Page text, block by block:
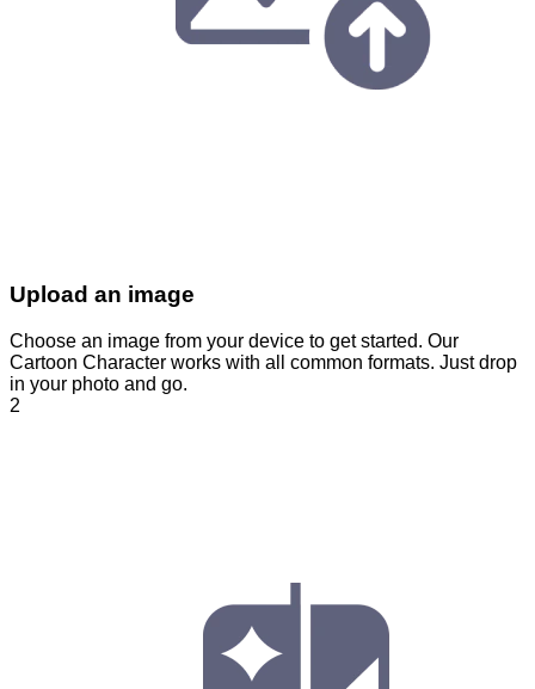
Upload an image
Choose an image from your device to get started. Our
Cartoon Character works with all common formats. Just drop
in your photo and go.
2